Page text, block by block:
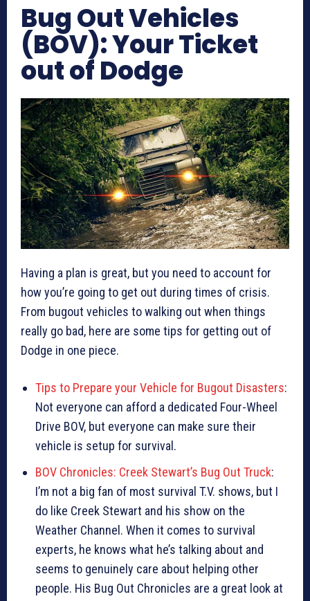
Bug Out Vehicles
(BOV): Your Ticket
out of Dodge
Having a plan is great, but you need to account for
how you’re going to get out during times of crisis.
From bugout vehicles to walking out when things
really go bad, here are some tips for getting out of
Dodge in one piece.
Tips to Prepare your Vehicle for Bugout Disasters:
Not everyone can afford a dedicated Four-Wheel
Drive BOV, but everyone can make sure their
vehicle is setup for survival.
BOV Chronicles: Creek Stewart’s Bug Out Truck:
I’m not a big fan of most survival T.V. shows, but I
do like Creek Stewart and his show on the
Weather Channel. When it comes to survival
experts, he knows what he’s talking about and
seems to genuinely care about helping other
people. His Bug Out Chronicles are a great look at